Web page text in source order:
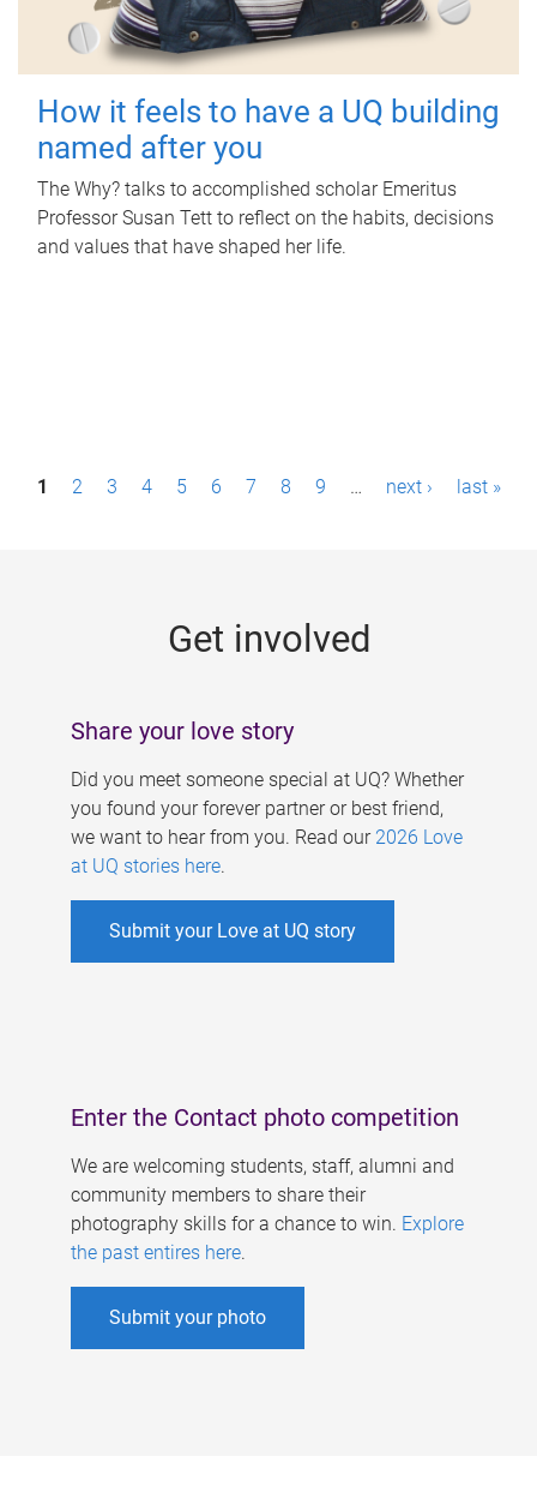
How it feels to have a UQ building
named after you
The Why? talks to accomplished scholar Emeritus
Professor Susan Tett to reflect on the habits, decisions
and values that have shaped her life.
P1 2 3 4 5 6 7 8 9 … next › last »
Get involved
Share your love story
Did you meet someone special at UQ? Whether
you found your forever partner or best friend,
we want to hear from you. Read our 2026 Love
at UQ stories here.
Submit your Love at UQ story
Enter the Contact photo competition
We are welcoming students, staff, alumni and
community members to share their
photography skills for a chance to win. Explore
the past entires here.
Submit your photo